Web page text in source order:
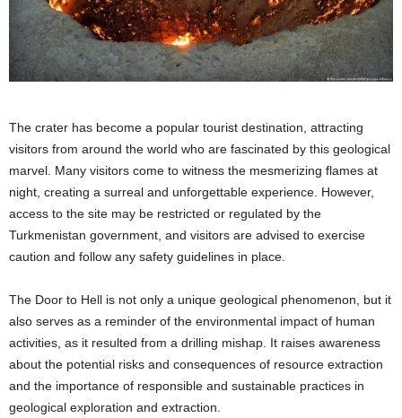
The crater has become a popular tourist destination, attracting
visitors from around the world who are fascinated by this geological
marvel. Many visitors come to witness the mesmerizing flames at
night, creating a surreal and unforgettable experience. However,
access to the site may be restricted or regulated by the
Turkmenistan government, and visitors are advised to exercise
caution and follow any safety guidelines in place.
The Door to Hell is not only a unique geological phenomenon, but it
also serves as a reminder of the environmental impact of human
activities, as it resulted from a drilling mishap. It raises awareness
about the potential risks and consequences of resource extraction
and the importance of responsible and sustainable practices in
geological exploration and extraction.